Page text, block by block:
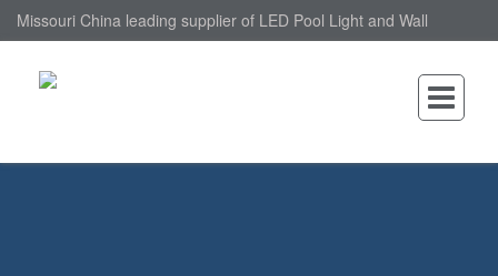
Missouri China leading supplier of LED Pool Light and Wall